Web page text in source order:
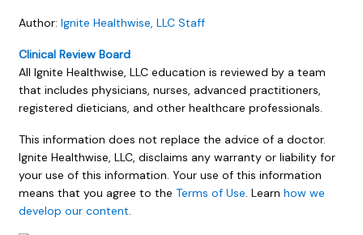
Author: Ignite Healthwise, LLC Staff
Clinical Review Board
All Ignite Healthwise, LLC education is reviewed by a team
that includes physicians, nurses, advanced practitioners,
registered dieticians, and other healthcare professionals.
This information does not replace the advice of a doctor.
Ignite Healthwise, LLC, disclaims any warranty or liability for
your use of this information. Your use of this information
means that you agree to the Terms of Use. Learn how we
develop our content.